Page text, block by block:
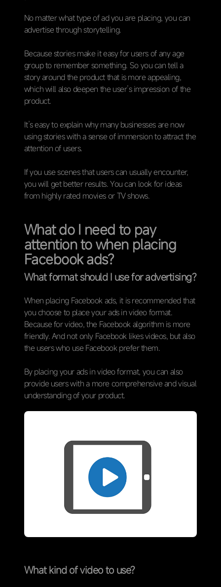
No matter what type of ad you are placing, you can
advertise through storytelling.
Because stories make it easy for users of any age
group to remember something. So you can tell a
story around the product that is more appealing,
which will also deepen the user’s impression of the
product.
It’s easy to explain why many businesses are now
using stories with a sense of immersion to attract the
attention of users.
If you use scenes that users can usually encounter,
you will get better results. You can look for ideas
from highly rated movies or TV shows.
What do I need to pay
attention to when placing
Facebook ads?
What format should I use for advertising?
When placing Facebook ads, it is recommended that
you choose to place your ads in video format.
Because for video, the Facebook algorithm is more
friendly. And not only Facebook likes videos, but also
the users who use Facebook prefer them.
By placing your ads in video format, you can also
provide users with a more comprehensive and visual
understanding of your product.
What kind of video to use?